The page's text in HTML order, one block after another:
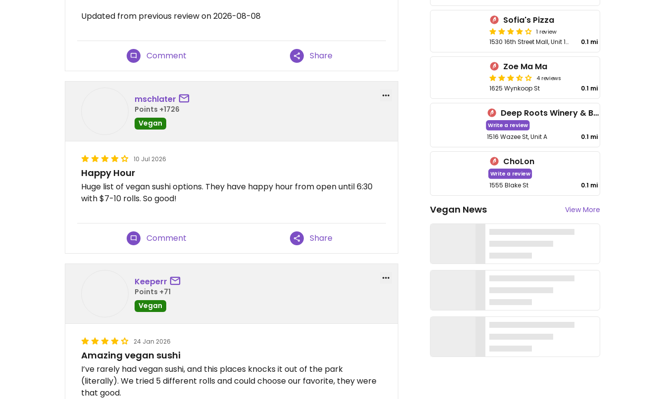
Updated from previous review on 2026-08-08
Comment Share
mschlater
Points +1726
Vegan
10 Jul 2026
Happy Hour
Huge list of vegan sushi options. They have happy hour from open until 6:30
with $7-10 rolls. So good!
Comment Share
Keeperr
Points +71
Vegan
24 Jan 2026
Amazing vegan sushi
I’ve rarely had vegan sushi, and this places knocks it out of the park
(literally). We tried 5 different rolls and could choose our favorite, they were
that good.
Sofia's Pizza
1 review
1530 16th Street Mall, Unit 101 0.1 mi
Zoe Ma Ma
4 reviews
1625 Wynkoop St 0.1 mi
Deep Roots Winery & Bistro
Write a review
1516 Wazee St, Unit A 0.1 mi
ChoLon
Write a review
1555 Blake St 0.1 mi
Vegan News View More